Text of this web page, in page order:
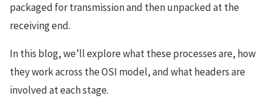
packaged for transmission and then unpacked at the
receiving end.
In this blog, we’ll explore what these processes are, how
they work across the OSI model, and what headers are
involved at each stage.